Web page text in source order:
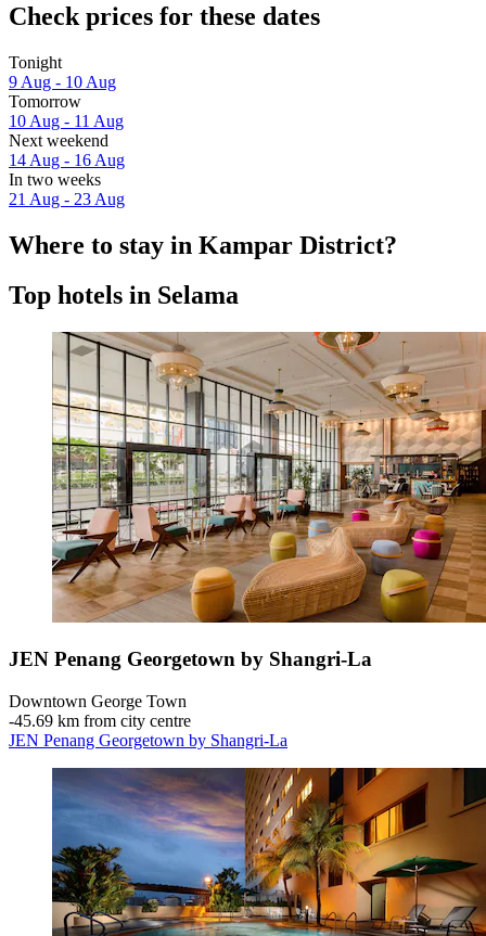
Check prices for these dates
Tonight
9 Aug - 10 Aug
Tomorrow
10 Aug - 11 Aug
Next weekend
14 Aug - 16 Aug
In two weeks
21 Aug - 23 Aug
Where to stay in Kampar District?
Top hotels in Selama
JEN Penang Georgetown by Shangri-La
Downtown George Town
‐45.69 km from city centre
JEN Penang Georgetown by Shangri-La